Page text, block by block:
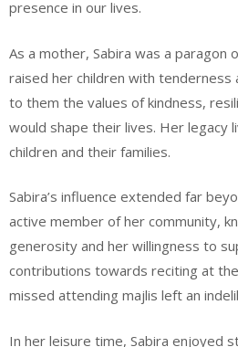
presence in our lives.
As a mother, Sabira was a paragon
raised her children with tenderness
to them the values of kindness,
would shape their lives. Her legacy
children and their families.
Sabira’s influence extended far
active member of her community,
generosity and her willingness to
contributions towards reciting at
missed attending majlis left an
In her leisure time, Sabira enjoyed